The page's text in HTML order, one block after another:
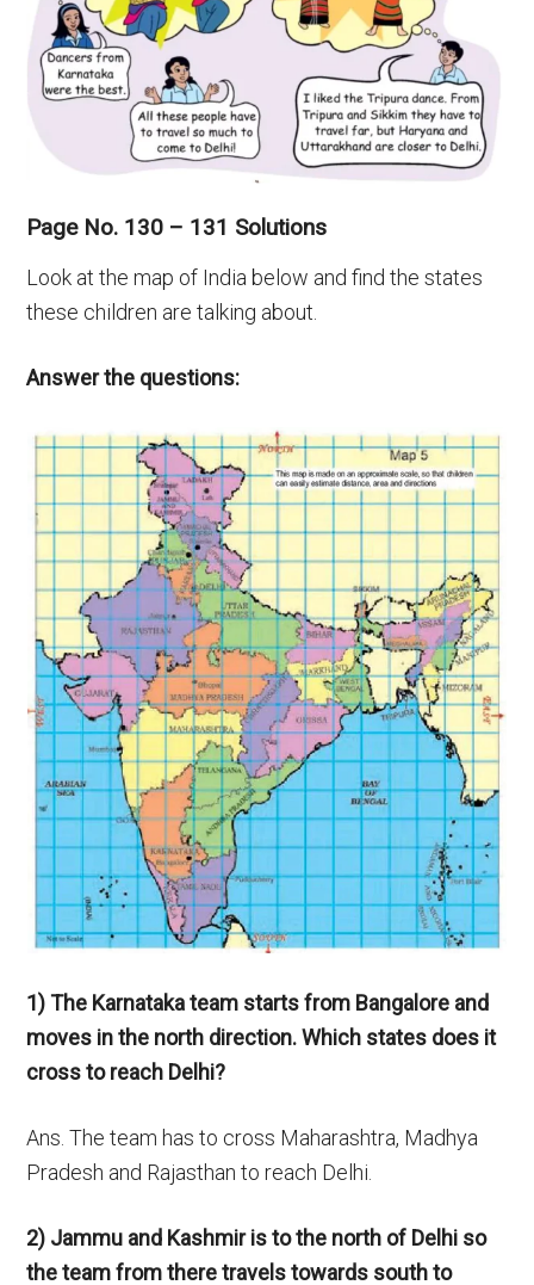
Page No. 130 – 131 Solutions
Look at the map of India below and find the states
these children are talking about.
Answer the questions:
1) The Karnataka team starts from Bangalore and
moves in the north direction. Which states does it
cross to reach Delhi?
Ans. The team has to cross Maharashtra, Madhya
Pradesh and Rajasthan to reach Delhi.
2) Jammu and Kashmir is to the north of Delhi so
the team from there travels towards south to